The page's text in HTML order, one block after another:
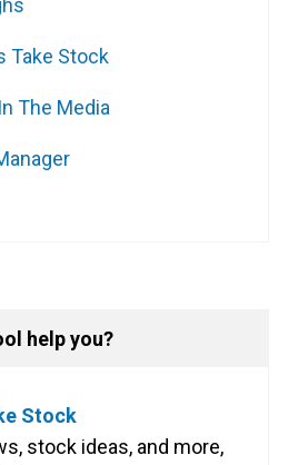
Take Stock
The Media
help you?
Stock
stock ideas, and more,